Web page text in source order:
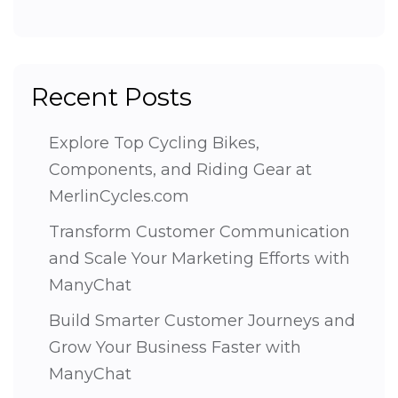
Recent Posts
Explore Top Cycling Bikes,
Components, and Riding Gear at
MerlinCycles.com
Transform Customer Communication
and Scale Your Marketing Efforts with
ManyChat
Build Smarter Customer Journeys and
Grow Your Business Faster with
ManyChat